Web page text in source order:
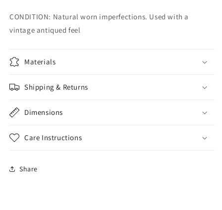
CONDITION: Natural worn imperfections. Used with a
vintage antiqued feel
Materials
Shipping & Returns
Dimensions
Care Instructions
Share